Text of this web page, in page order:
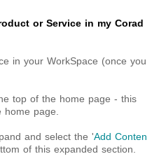
or Service in my Corad
in your WorkSpace (once you
top of the home page - this
home page.
and select the 'Add Conten
of this expanded section.